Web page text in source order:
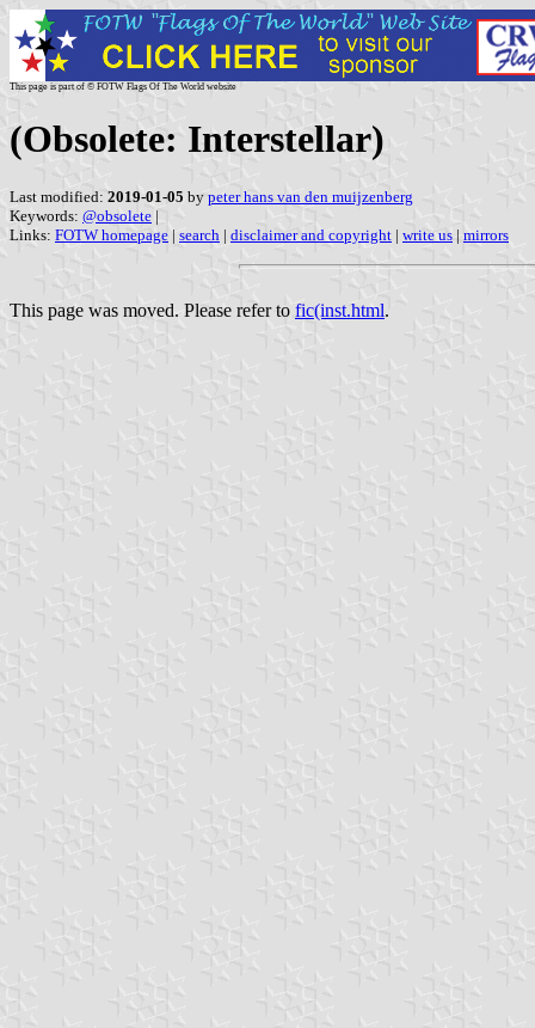
This page is part of © FOTW Flags Of The World website
(Obsolete: Interstellar)
Last modified: 2019-01-05 by peter hans van den muijzenberg
Keywords: @obsolete |
Links: FOTW homepage | search | disclaimer and copyright | write us | mirrors
This page was moved. Please refer to fic(inst.html.